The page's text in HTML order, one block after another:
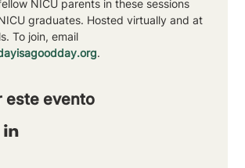
NICU parents in these sessions
graduates. Hosted virtually and at
To join, email
.
este evento